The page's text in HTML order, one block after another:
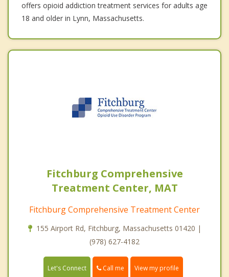
offers opioid addiction treatment services for adults age
18 and older in Lynn, Massachusetts.
Fitchburg Comprehensive
Treatment Center, MAT
Fitchburg Comprehensive Treatment Center
155 Airport Rd, Fitchburg, Massachusetts 01420 |
(978) 627-4182
Let's Connect Call me View my profile